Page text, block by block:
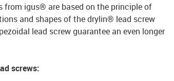
from igus® are based on the principle of
and shapes of the drylin® lead screw
lead screw guarantee an even longer
screws: